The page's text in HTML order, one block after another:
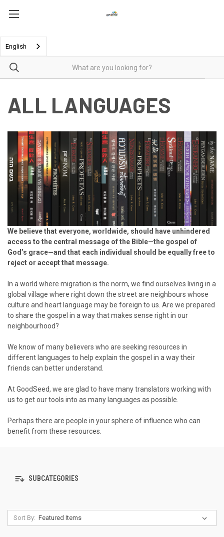
English
ALL LANGUAGES
We believe that everyone, worldwide, should have unhindered
access to the central message of the Bible—the gospel of
God’s grace—and that each individual should be equally free to
reject or accept that message.
In a world where migration is the norm, we find ourselves living in a
global village where right down the street are neighbours whose
culture and heart language may be foreign to us. Are we prepared
to share the gospel in a way that makes sense right in our
neighbourhood?
We know of many believers who are seeking resources in
different languages to help explain the gospel in a way their
friends can better understand.
At GoodSeed, we are glad to have many translators working with
us to get our tools into as many languages as possible.
Perhaps there are people in your sphere of influence who can
benefit from these resources.
SUBCATEGORIES
Sort By: